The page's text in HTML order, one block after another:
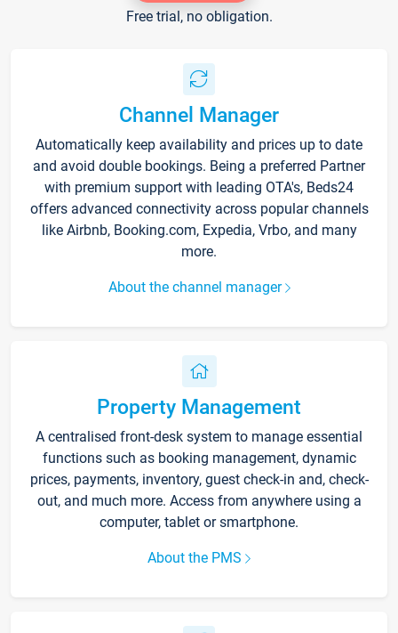
Free trial, no obligation.
Channel Manager
Automatically keep availability and prices up to date
and avoid double bookings. Being a preferred Partner
with premium support with leading OTA's, Beds24
offers advanced connectivity across popular channels
like Airbnb, Booking.com, Expedia, Vrbo, and many
more.
About the channel manager
Property Management
A centralised front-desk system to manage essential
functions such as booking management, dynamic
prices, payments, inventory, guest check-in and, check-
out, and much more. Access from anywhere using a
computer, tablet or smartphone.
About the PMS